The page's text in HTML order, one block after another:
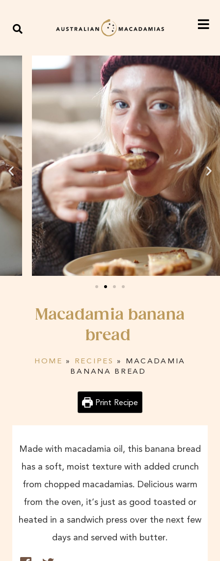
Macadamia banana
bread
HOME » RECIPES » MACADAMIA
BANANA BREAD
Print Recipe
Made with macadamia oil, this banana bread
has a soft, moist texture with added crunch
from chopped macadamias. Delicious warm
from the oven, it’s just as good toasted or
heated in a sandwich press over the next few
days and served with butter.